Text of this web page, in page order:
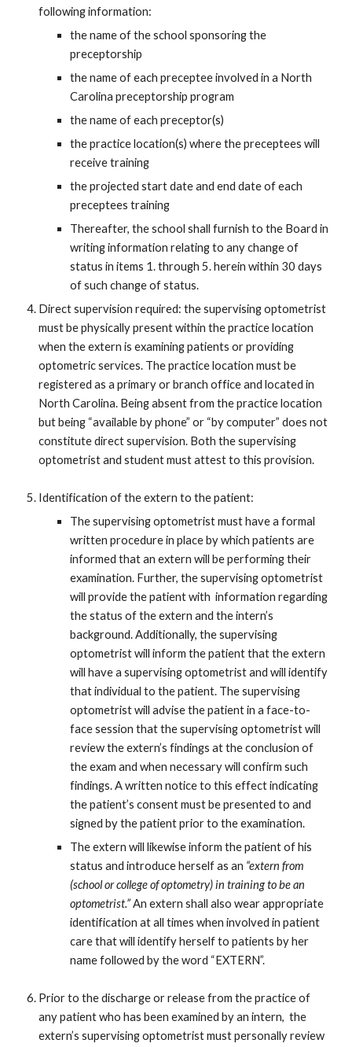
following information:
the name of the school sponsoring the
preceptorship
the name of each preceptee involved in a North
Carolina preceptorship program
the name of each preceptor(s)
the practice location(s) where the preceptees will
receive training
the projected start date and end date of each
preceptees training
Thereafter, the school shall furnish to the Board in
writing information relating to any change of
status in items 1. through 5. herein within 30 days
of such change of status.
Direct supervision required: the supervising optometrist
must be physically present within the practice location
when the extern is examining patients or providing
optometric services. The practice location must be
registered as a primary or branch office and located in
North Carolina. Being absent from the practice location
but being “available by phone” or “by computer” does not
constitute direct supervision. Both the supervising
optometrist and student must attest to this provision.
Identification of the extern to the patient:
The supervising optometrist must have a formal
written procedure in place by which patients are
informed that an extern will be performing their
examination. Further, the supervising optometrist
will provide the patient with information regarding
the status of the extern and the intern’s
background. Additionally, the supervising
optometrist will inform the patient that the extern
will have a supervising optometrist and will identify
that individual to the patient. The supervising
optometrist will advise the patient in a face-to-
face session that the supervising optometrist will
review the extern’s findings at the conclusion of
the exam and when necessary will confirm such
findings. A written notice to this effect indicating
the patient’s consent must be presented to and
signed by the patient prior to the examination.
The extern will likewise inform the patient of his
status and introduce herself as an “extern from
(school or college of optometry) in training to be an
optometrist.”An extern shall also wear appropriate
identification at all times when involved in patient
care that will identify herself to patients by her
name followed by the word “EXTERN”.
Prior to the discharge or release from the practice of
any patient who has been examined by an intern, the
extern’s supervising optometrist must personally review